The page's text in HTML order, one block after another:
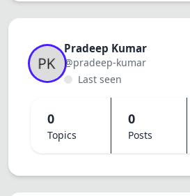
Pradeep Kumar
@pradeep-kumar
Last seen
0
Topics
0
Posts